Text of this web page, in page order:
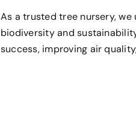
As a trusted tree nursery,
biodiversity and
success, improving air